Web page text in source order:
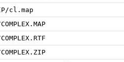
cl.map